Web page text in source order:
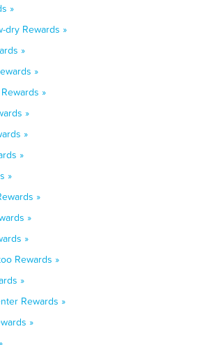
»
dry Rewards »
»
»
»
»
»
»
»
»
»
»
Rewards »
»
Rewards »
»